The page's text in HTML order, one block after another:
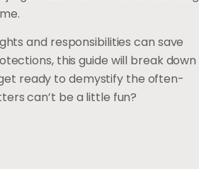
and responsibilities can save
this guide will break down
get ready to demystify the often-
can’t be a little fun?